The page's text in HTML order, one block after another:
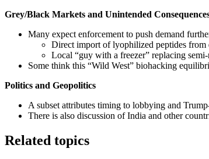
Grey/Black Markets and Unintended
Many expect enforcement to push demand
Direct import of lyophilized peptides from
Local “guy with a freezer” replacing
Some think this “Wild West” biohacking
Politics and Geopolitics
A subset attributes timing to lobbying and
There is also discussion of India and other
Related topics